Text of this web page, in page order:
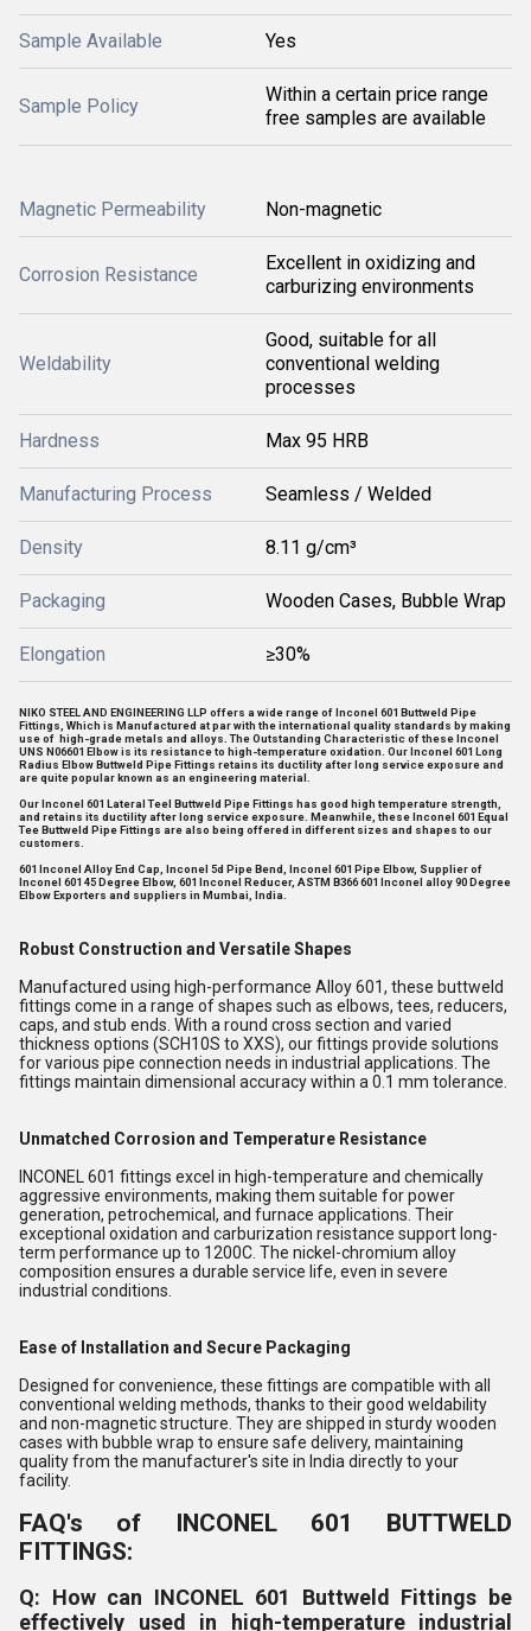
Sample Available Yes
Sample Policy
Within a certain price range
free samples are available
Magnetic Permeability Non-magnetic
Corrosion Resistance
Excellent in oxidizing and
carburizing environments
Weldability
Good, suitable for all
conventional welding
processes
Hardness Max 95 HRB
Manufacturing Process Seamless / Welded
Density 8.11 g/cm³
Packaging Wooden Cases, Bubble Wrap
Elongation ≥30%
NIKO STEEL AND ENGINEERING LLP offers a wide range of Inconel 601 Buttweld Pipe
Fittings, Which is Manufactured at par with the international quality standards by making
use of high-grade metals and alloys. The Outstanding Characteristic of these Inconel
UNS N06601 Elbow is its resistance to high-temperature oxidation. Our Inconel 601 Long
Radius Elbow Buttweld Pipe Fittings retains its ductility after long service exposure and
are quite popular known as an engineering material.
Our Inconel 601 Lateral Teel Buttweld Pipe Fittings has good high temperature strength,
and retains its ductility after long service exposure. Meanwhile, these Inconel 601 Equal
Tee Buttweld Pipe Fittings are also being offered in different sizes and shapes to our
customers.
601 Inconel Alloy End Cap, Inconel 5d Pipe Bend, Inconel 601 Pipe Elbow, Supplier of
Inconel 601 45 Degree Elbow, 601 Inconel Reducer, ASTM B366 601 Inconel alloy 90 Degree
Elbow Exporters and suppliers in Mumbai, India.
Robust Construction and Versatile Shapes
Manufactured using high-performance Alloy 601, these buttweld
fittings come in a range of shapes such as elbows, tees, reducers,
caps, and stub ends. With a round cross section and varied
thickness options (SCH10S to XXS), our fittings provide solutions
for various pipe connection needs in industrial applications. The
fittings maintain dimensional accuracy within a 0.1 mm tolerance.
Unmatched Corrosion and Temperature Resistance
INCONEL 601 fittings excel in high-temperature and chemically
aggressive environments, making them suitable for power
generation, petrochemical, and furnace applications. Their
exceptional oxidation and carburization resistance support long-
term performance up to 1200C. The nickel-chromium alloy
composition ensures a durable service life, even in severe
industrial conditions.
Ease of Installation and Secure Packaging
Designed for convenience, these fittings are compatible with all
conventional welding methods, thanks to their good weldability
and non-magnetic structure. They are shipped in sturdy wooden
cases with bubble wrap to ensure safe delivery, maintaining
quality from the manufacturer's site in India directly to your
facility.
FAQ's of INCONEL 601 BUTTWELD
FITTINGS:
Q: How can INCONEL 601 Buttweld Fittings be
effectively used in high-temperature industrial